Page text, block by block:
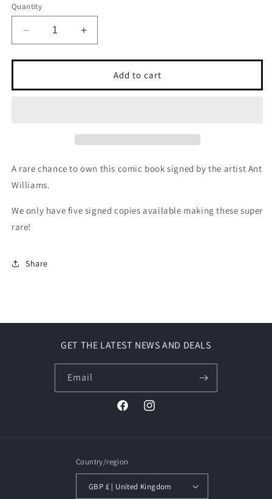
Quantity
Decrease
quantity
for
X-
Increase
quantity
for
Signed
X-
Add to cart
A rare chance to own this comic book signed by the artist Ant
Williams.
We only have five signed copies available making these super
rare!
Share
GET THE LATEST NEWS AND DEALS
Email
FacebookInstagram
Country/region
GBP £ | United Kingdom